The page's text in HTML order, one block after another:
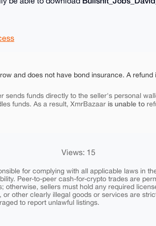
and does not have bond insurance. A
sends funds directly to the seller's personal
funds. As a result, XmrBazaar is unable to
Views: 15
for complying with all applicable laws in
Peer-to-peer cash-for-crypto trades are
otherwise, sellers must hold any required
other clearly illegal goods or services are
to report unlawful listings.